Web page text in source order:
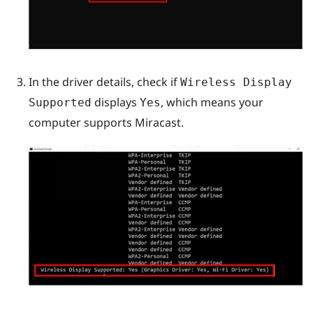
In the driver details, check if Wireless Display
Supported displays Yes, which means your
computer supports Miracast.